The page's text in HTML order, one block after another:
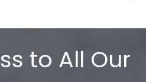
to All Our